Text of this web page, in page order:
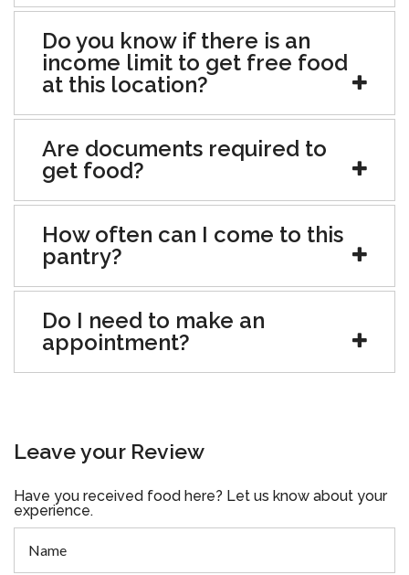
Do you know if there is an
income limit to get free food
at this location?
Are documents required to
get food?
How often can I come to this
pantry?
Do I need to make an
appointment?
Leave your Review
Have you received food here? Let us know about your
experience.